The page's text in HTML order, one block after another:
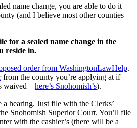
name change, you are able to do it
(and I believe most other counties
for a sealed name change in the
reside in.
order from WashingtonLawHelp.
from the county you’re applying at if
waived – here’s Snohomish’s).
a hearing. Just file with the Clerks’
Snohomish Superior Court. You’ll file
with the cashier’s (there will be a